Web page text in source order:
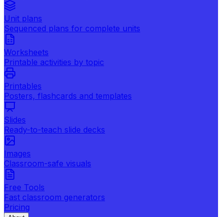
Unit plans
Sequenced plans for complete units
Worksheets
Printable activities by topic
Printables
Posters, flashcards and templates
Slides
Ready-to-teach slide decks
Images
Classroom-safe visuals
Free Tools
Fast classroom generators
Pricing